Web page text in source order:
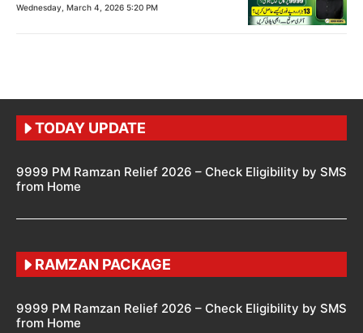
Wednesday, March 4, 2026 5:20 PM
TODAY UPDATE
9999 PM Ramzan Relief 2026 – Check Eligibility by SMS
from Home
RAMZAN PACKAGE
9999 PM Ramzan Relief 2026 – Check Eligibility by SMS
from Home